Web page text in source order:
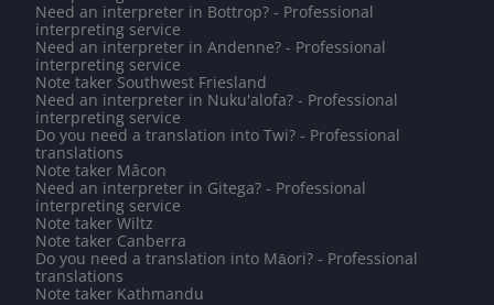
Need an interpreter in Bottrop? - Professional
interpreting service
Need an interpreter in Andenne? - Professional
interpreting service
Note taker Southwest Friesland
Need an interpreter in Nuku'alofa? - Professional
interpreting service
Do you need a translation into Twi? - Professional
translations
Note taker Mâcon
Need an interpreter in Gitega? - Professional
interpreting service
Note taker Wiltz
Note taker Canberra
Do you need a translation into Māori? - Professional
translations
Note taker Kathmandu